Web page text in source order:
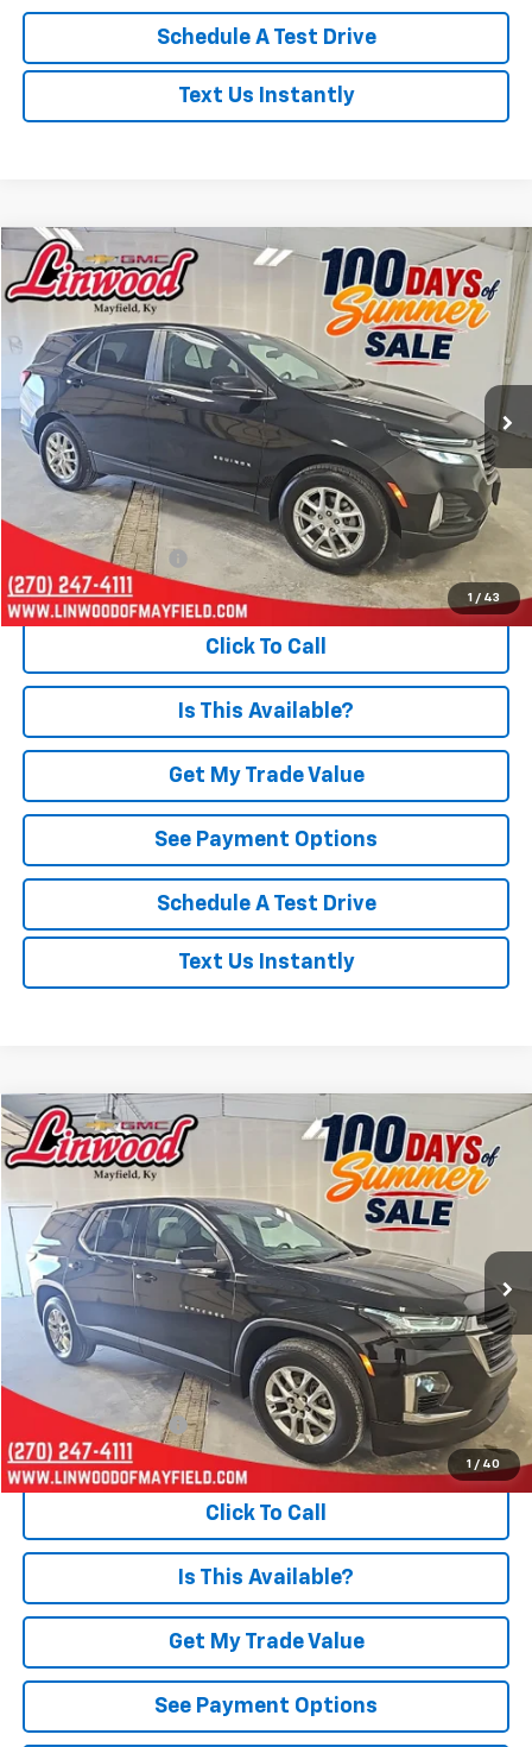
Schedule A Test Drive
Text Us Instantly
1 / 43
Used 2024Chevrolet Equinox
Price Drop
VIN:3GNAXKEG9RL362885Stock:P972 Model:1XR26
36,929 mi Int.
BUY FINANCE
$21,803
PRICE
Less
Retail Price
$21,308
Documentation Fee
Internet Price $21,803
Click To Call
Is This Available?
Get My Trade Value
See Payment Options
Schedule A Test Drive
Text Us Instantly
Compare Vehicle
1 / 40
Used 2023Chevrolet Traverse LS
Price Drop
VIN:1GNERFKW6PJ325229Stock:P982Model:1NB56
42,058 mi Ext.
BUY FINANCE
$26,938
PRICE
Less
Retail Price
$26,443
Documentation Fee
+$495
Internet Price $26,938
Click To Call
Is This Available?
Get My Trade Value
See Payment Options
Compare Vehicle